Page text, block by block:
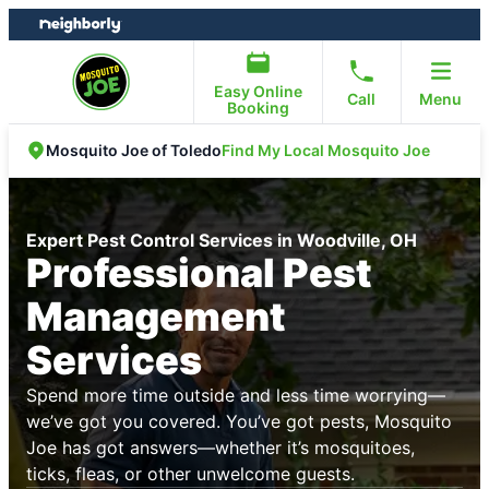
Skip
to
Skip
to
Easy Online
Booking
Call Menu
Mosquito Joe of ToledoFind My Local Mosquito Joe
Expert Pest Control Services in Woodville, OH
Professional Pest
Management
Services
Spend more time outside and less time worrying—
we’ve got you covered. You’ve got pests, Mosquito
Joe has got answers—whether it’s mosquitoes,
ticks, fleas, or other unwelcome guests.